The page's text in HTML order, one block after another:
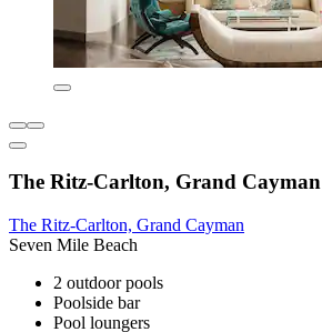
The Ritz-Carlton, Grand Cayman
The Ritz-Carlton, Grand Cayman
Seven Mile Beach
2 outdoor pools
Poolside bar
Pool loungers